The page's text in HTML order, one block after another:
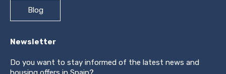
Blog
Newsletter
Do you want to stay informed of the latest news and